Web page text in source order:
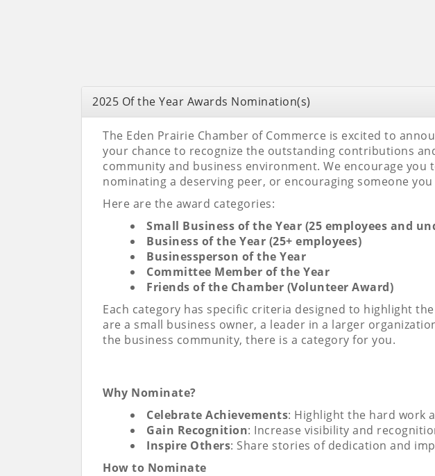
2025 Of the Year Awards Nomination(s)
The Eden Prairie Chamber of Commerce is excited to
your chance to recognize the outstanding contributions
community and business environment. We encourage
nominating a deserving peer, or encouraging someone
Here are the award categories:
Small Business of the Year (25 employees and
Business of the Year (25+ employees)
Businessperson of the Year
Committee Member of the Year
Friends of the Chamber (Volunteer Award)
Each category has specific criteria designed to highlight
are a small business owner, a leader in a larger
the business community, there is a category for you.
Why Nominate?
Celebrate Achievements: Highlight the hard work
Gain Recognition: Increase visibility and
Inspire Others: Share stories of dedication and
How to Nominate